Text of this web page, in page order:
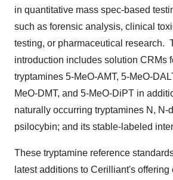
in quantitative mass spec-based
such as forensic analysis, clinical
testing, or pharmaceutical research.
introduction includes solution CRMs
tryptamines 5-MeO-AMT, 5-MeO-
MeO-DMT, and 5-MeO-DiPT in
naturally occurring tryptamines N, N-
psilocybin; and its stable-labeled
These tryptamine reference
latest additions to Cerilliant's